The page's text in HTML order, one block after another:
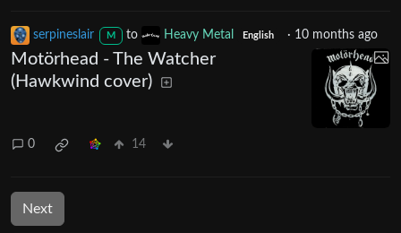
serpineslair M to Heavy Metal English · 10 months ago
Motörhead - The Watcher
(Hawkwind cover)
0 14
Next